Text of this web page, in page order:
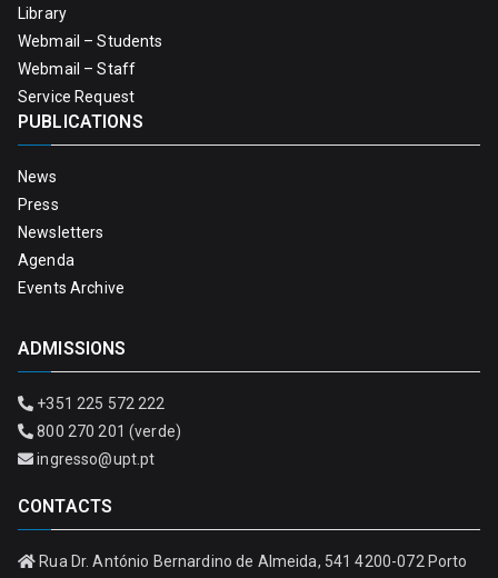
Library
Webmail – Students
Webmail – Staff
Service Request
PUBLICATIONS
News
Press
Newsletters
Agenda
Events Archive
ADMISSIONS
+351 225 572 222
800 270 201 (verde)
ingresso@upt.pt
CONTACTS
Rua Dr. António Bernardino de Almeida, 541 4200-072 Porto